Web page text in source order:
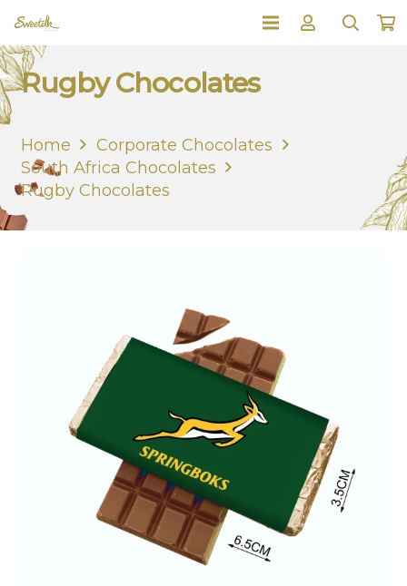
Rugby Chocolates
Home
Corporate Chocolates
South Africa Chocolates
Rugby Chocolates